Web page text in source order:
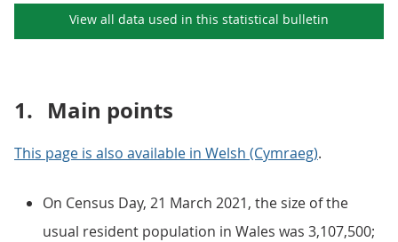
View all data used in this statistical bulletin
1. Main points
This page is also available in Welsh (Cymraeg).
On Census Day, 21 March 2021, the size of the
usual resident population in Wales was 3,107,500;